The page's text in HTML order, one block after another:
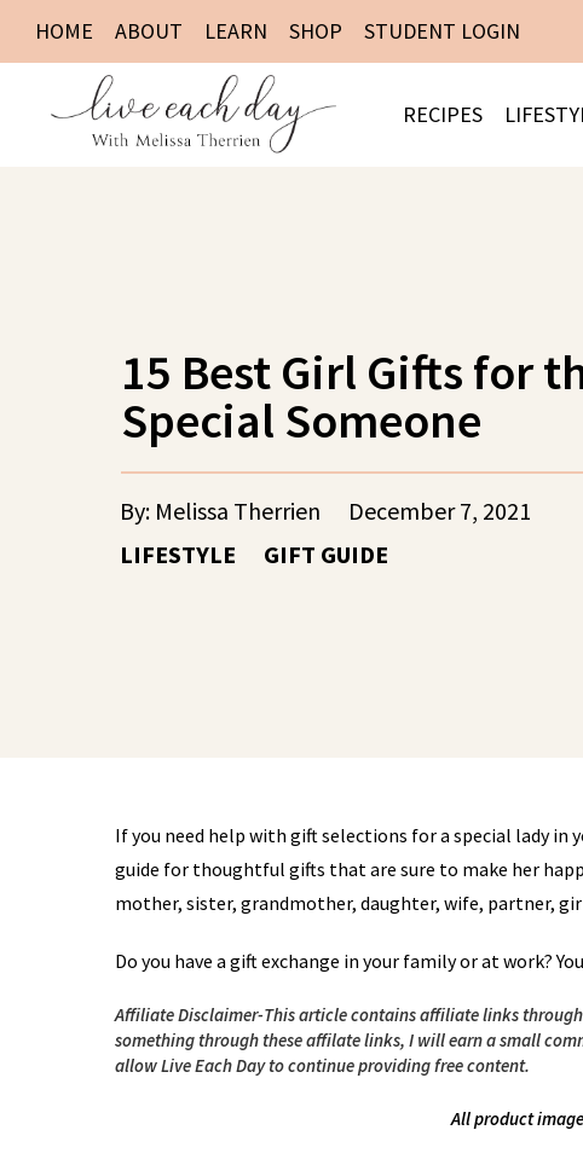
HOME ABOUT LEARN SHOP STUDENT LOGIN
RECIPES
15 Best Girl Gifts for
Special Someone
By: Melissa Therrien
December 7, 2021
LIFESTYLE
GIFT GUIDE
If you need help with gift selections for a special lady in
guide for thoughtful gifts that are sure to make her
mother, sister, grandmother, daughter, wife, partner,
Do you have a gift exchange in your family or at work?
Affiliate Disclaimer-This article contains affiliate links
something through these affilate links, I will earn a small
allow Live Each Day to continue providing free content.
All product